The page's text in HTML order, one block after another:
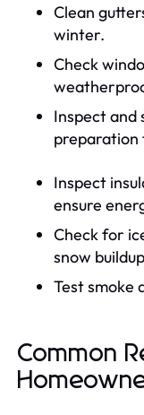
Clean
winter.
Check
Inspect and
Inspect
ensure
Check for
snow
Test smoke
Common